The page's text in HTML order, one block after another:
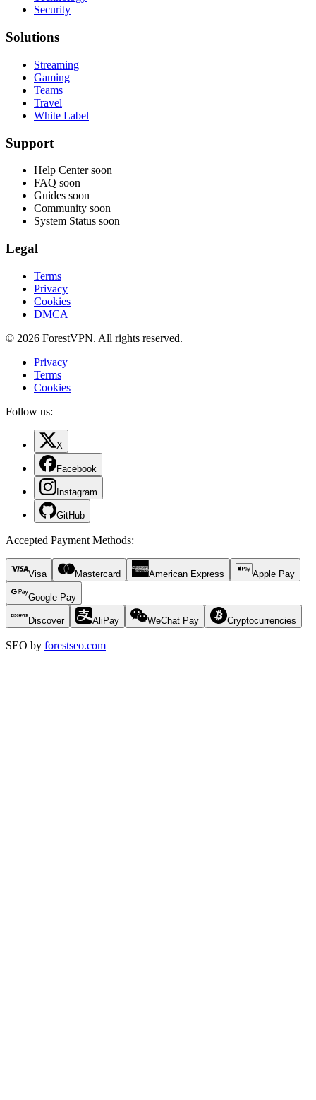
Security
Solutions
Streaming
Gaming
Teams
Travel
White Label
Support
Help Center soon
FAQ soon
Guides soon
Community soon
System Status soon
Legal
Terms
Privacy
Cookies
DMCA
© 2026 ForestVPN. All rights reserved.
Privacy
Terms
Cookies
Follow us:
X
Facebook
Instagram
GitHub
Accepted Payment Methods:
Visa Mastercard American Express Apple Pay
Google Pay
Discover AliPay WeChat Pay Cryptocurrencies
SEO by forestseo.com